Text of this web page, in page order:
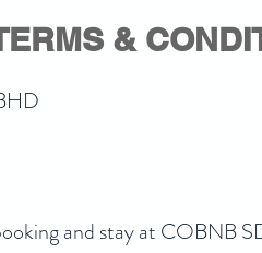
&
and stay at COBNB